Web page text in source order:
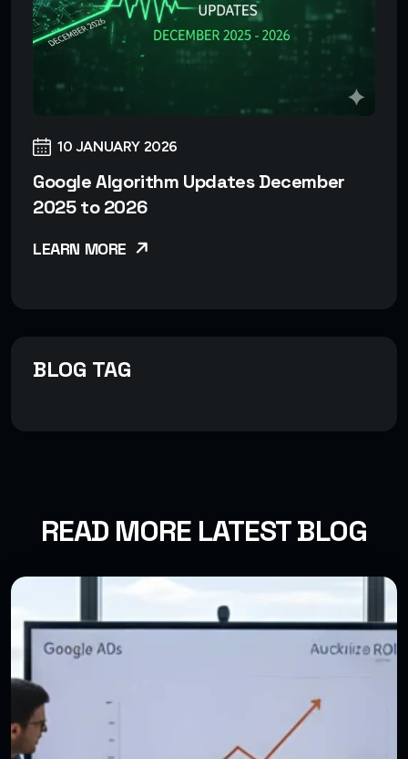
10 JANUARY 2026
Google Algorithm Updates December
2025 to 2026
LEARN MORE
BLOG TAG
READ MORE LATEST BLOG